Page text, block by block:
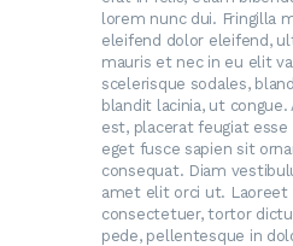
lorem nunc dui. Fringilla
eleifend dolor eleifend,
mauris et nec in eu elit
scelerisque sodales,
blandit lacinia, ut
est, placerat feugiat
eget fusce sapien sit
consequat. Diam
amet elit orci ut. Laoreet
consectetuer, tortor
pede, pellentesque in